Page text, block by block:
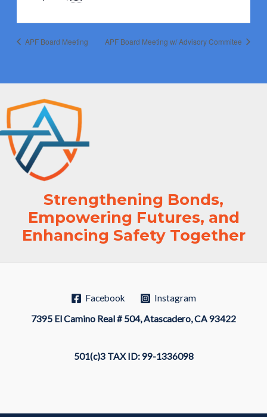
APF Board Meeting APF Board Meeting w/ Advisory Commitee
Strengthening Bonds,
Empowering Futures, and
Enhancing Safety Together
Facebook
Instagram
7395 El Camino Real # 504, Atascadero, CA 93422
501(c)3 TAX ID: 99-1336098